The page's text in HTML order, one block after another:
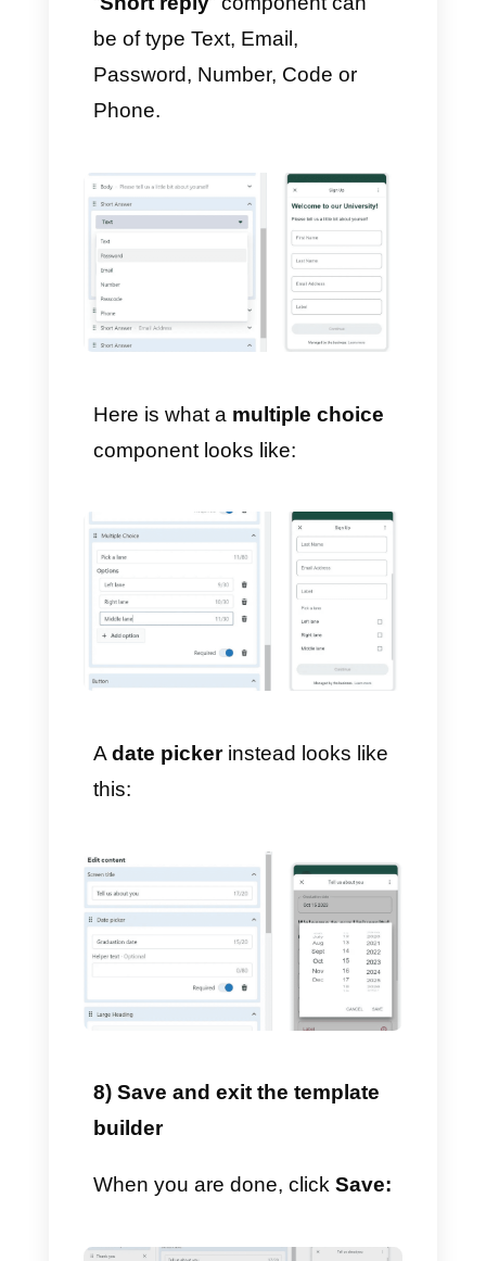
In order to create multiple
sections for your flow, click
Add New
a name:
6) Add new content and
components
You can add components to
sections like:
large or small
heading, subheading, body,
short answer, paragraph
multiple choice selection, drop-
down menu and break.